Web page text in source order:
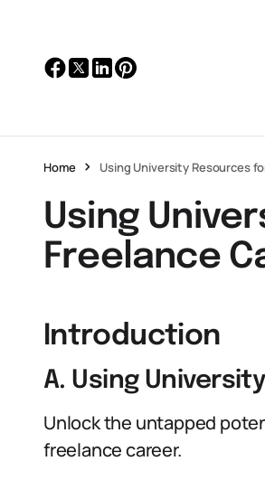
Home Using University Resources
Using
Freelance
Introduction
A. Using
Unlock the untapped
freelance career.